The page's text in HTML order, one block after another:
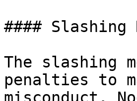
#### Slashing
The slashing
penalties to